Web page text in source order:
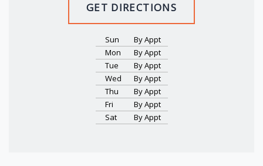
GET DIRECTIONS
Sun
By Appt
Mon
By Appt
Tue
By Appt
Wed
By Appt
Thu
By Appt
Fri
By Appt
Sat
By Appt